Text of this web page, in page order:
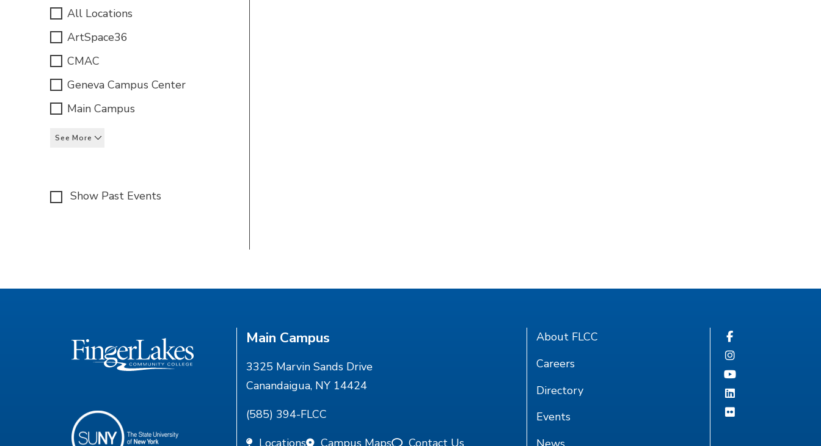
All Locations
ArtSpace36
CMAC
Geneva Campus Center
Main Campus
See More
Show Past Events
Main Campus
3325 Marvin Sands Drive
Canandaigua, NY 14424
(585) 394-FLCC
Locations
Campus Maps Contact Us
About FLCC
Careers
Directory
Events